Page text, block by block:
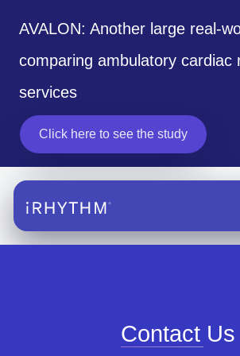
AVALON: Another large real-
comparing ambulatory cardiac
services
Click here to see the study
Contact Us